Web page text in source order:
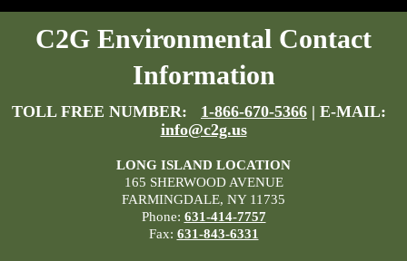
C2G Environmental Contact
Information
TOLL FREE NUMBER: 1-866-670-5366 | E-MAIL:
info@c2g.us
LONG ISLAND LOCATION
165 SHERWOOD AVENUE
FARMINGDALE, NY 11735
Phone: 631-414-7757
Fax: 631-843-6331